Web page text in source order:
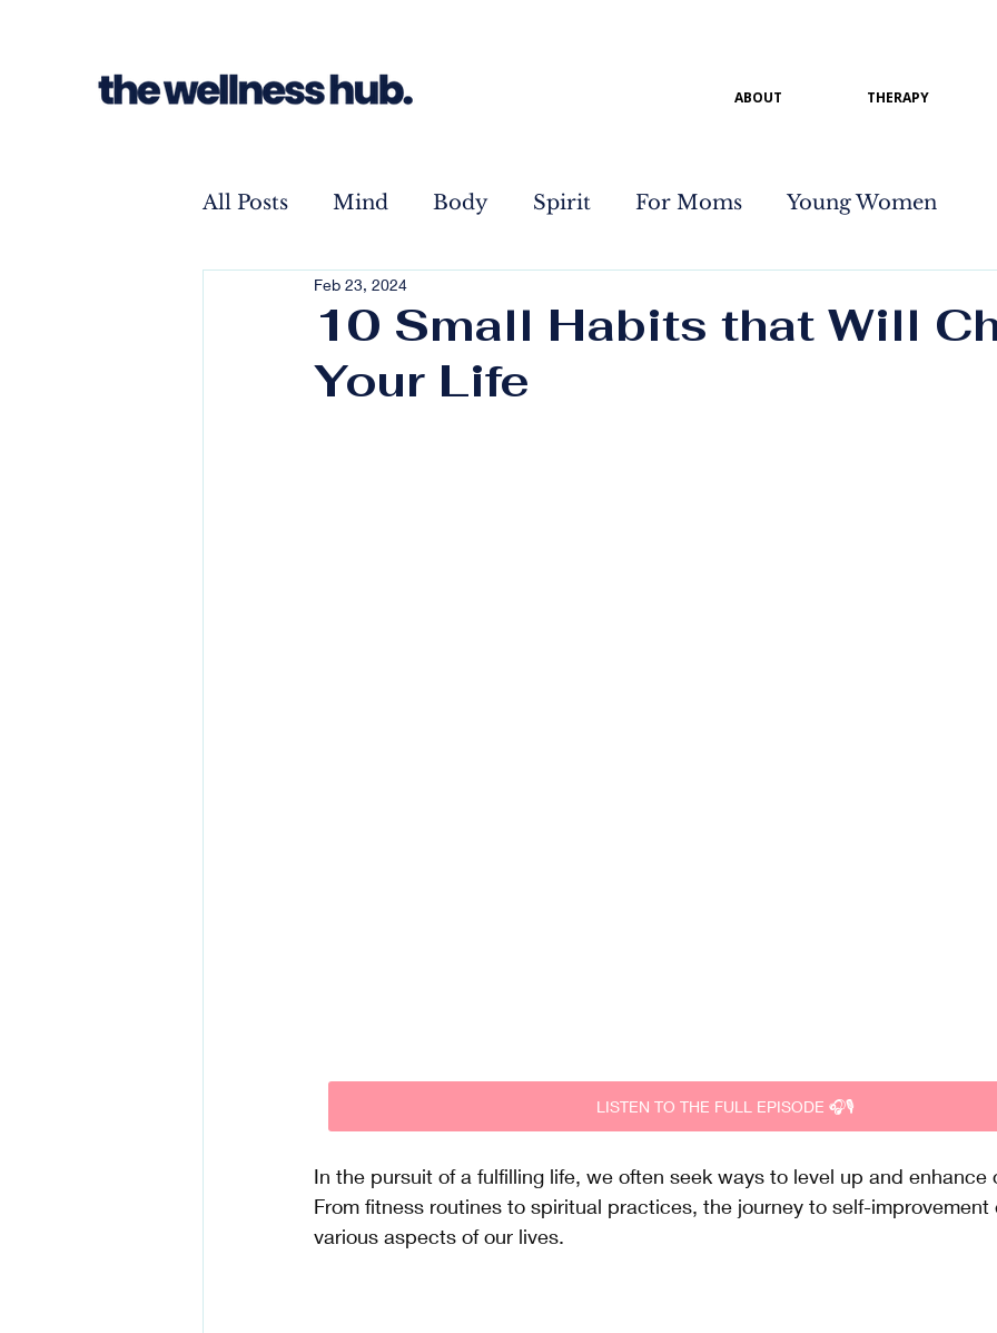
ABOUT THERAPY
All Posts Mind Body Spirit For Moms Young Women
10 Small Habits that Will
Your Life
Feb 23, 2024
LISTEN TO THE FULL EPISODE 🎧🎙️
In the pursuit of a fulfilling life, we often seek ways to level up and enhance
From fitness routines to spiritual practices, the journey to self-improvement
various aspects of our lives.